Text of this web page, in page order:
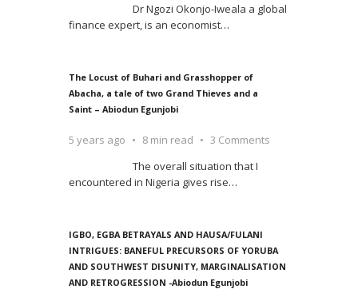
Dr Ngozi Okonjo-Iweala a global
finance expert, is an economist…
The Locust of Buhari and Grasshopper of
Abacha, a tale of two Grand Thieves and a
Saint – Abiodun Egunjobi
5 years ago 8 min read
3 Comments
The overall situation that I
encountered in Nigeria gives rise…
IGBO, EGBA BETRAYALS AND HAUSA/FULANI
INTRIGUES: BANEFUL PRECURSORS OF YORUBA
AND SOUTHWEST DISUNITY, MARGINALISATION
AND RETROGRESSION -Abiodun Egunjobi